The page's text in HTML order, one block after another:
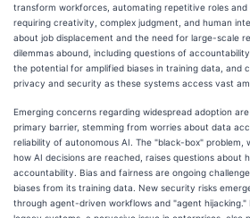
transform workforces, automating repetitive roles and
requiring creativity, complex judgment, and human
about job displacement and the need for large-scale
dilemmas abound, including questions of
the potential for amplified biases in training data, and
privacy and security as these systems access vast
Emerging concerns regarding widespread adoption
primary barrier, stemming from worries about data
reliability of autonomous AI. The "black-box"
how AI decisions are reached, raises questions about
accountability. Bias and fairness are ongoing
biases from its training data. New security risks
through agent-driven workflows and "agent